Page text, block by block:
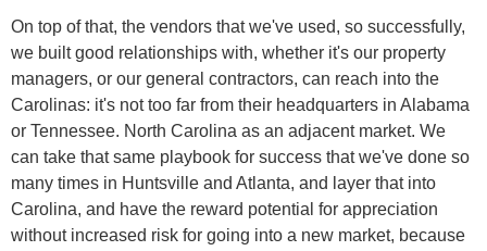
On top of that, the vendors that we've used, so successfully,
we built good relationships with, whether it's our property
managers, or our general contractors, can reach into the
Carolinas: it's not too far from their headquarters in Alabama
or Tennessee. North Carolina as an adjacent market. We
can take that same playbook for success that we've done so
many times in Huntsville and Atlanta, and layer that into
Carolina, and have the reward potential for appreciation
without increased risk for going into a new market, because